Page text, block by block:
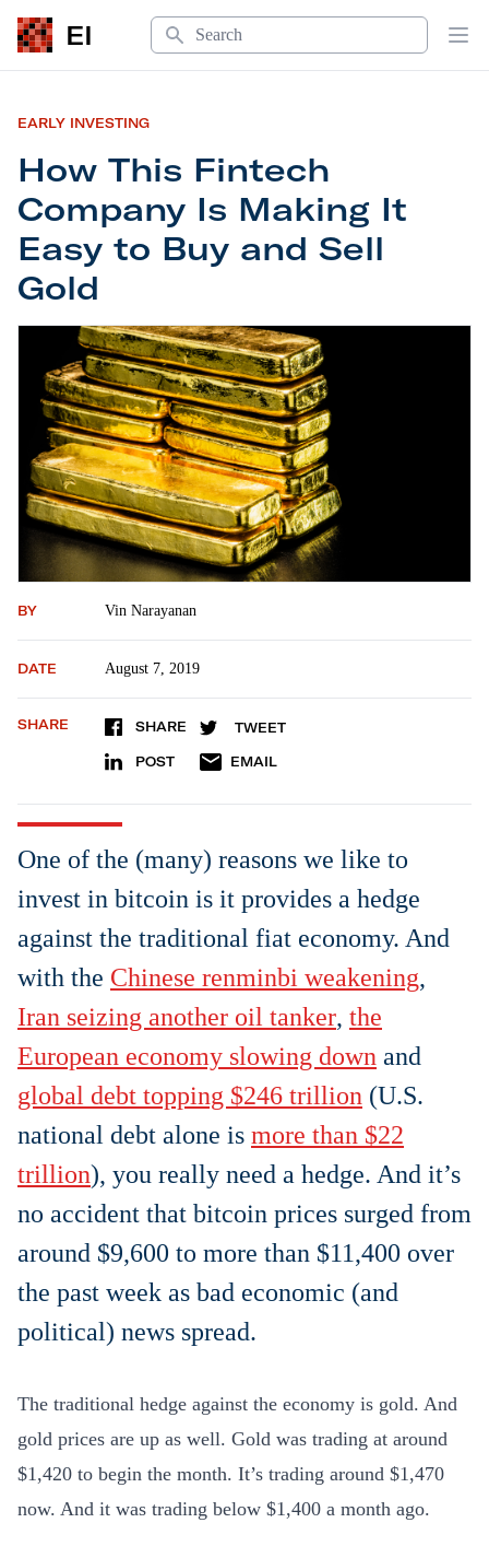
EI
Search
EARLY INVESTING
How This Fintech
Company Is Making It
Easy to Buy and Sell
Gold
How This Fintech Company Is Making It Easy to
BY Vin Narayanan
DATE August 7, 2019
SHARE SHARE TWEET
POST EMAIL
One of the (many) reasons we like to
invest in bitcoin is it provides a hedge
against the traditional fiat economy. And
with the Chinese renminbi weakening,
Iran seizing another oil tanker, the
European economy slowing down and
global debt topping $246 trillion (U.S.
national debt alone is more than $22
trillion), you really need a hedge. And it’s
no accident that bitcoin prices surged from
around $9,600 to more than $11,400 over
the past week as bad economic (and
political) news spread.
The traditional hedge against the economy is gold. And
gold prices are up as well. Gold was trading at around
$1,420 to begin the month. It’s trading around $1,470
now. And it was trading below $1,400 a month ago.